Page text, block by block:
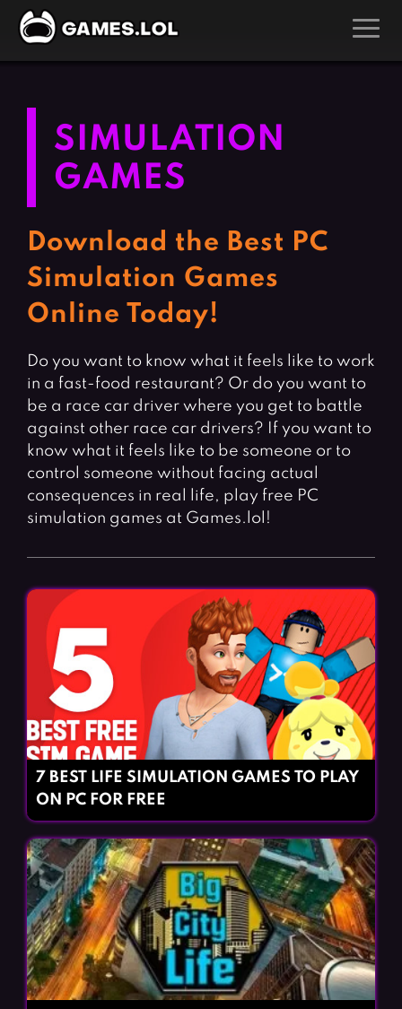
Action Games
Adventure Games
Arcade Games
Card Games
Casual Games
Clicker Games
Crazy Games
Fighting Games
Girl Games
Gun Games
Horror Games
Hunting Games
Puzzle Games
Racing Games
Role Playing Games
Silver Games
Simulation Games
Sports Games
Strategy Games
Word Games
CONTACT
SIMULATION
GAMES
Download the Best PC
Simulation Games
Online Today!
Do you want to know what it feels like to work
in a fast-food restaurant? Or do you want to
be a race car driver where you get to battle
against other race car drivers? If you want to
know what it feels like to be someone or to
control someone without facing actual
consequences in real life, play free PC
simulation games at Games.lol!
7 BEST LIFE SIMULATION GAMES TO PLAY
ON PC FOR FREE